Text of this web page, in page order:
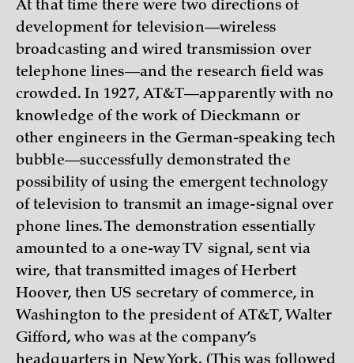
At that time there were two directions of
development for television—wireless
broadcasting and wired transmission over
telephone lines—and the research field was
crowded. In 1927, AT&T—apparently with no
knowledge of the work of Dieckmann or
other engineers in the German-speaking tech
bubble—successfully demonstrated the
possibility of using the emergent technology
of television to transmit an image-signal over
phone lines. The demonstration essentially
amounted to a one-way TV signal, sent via
wire, that transmitted images of Herbert
Hoover, then US secretary of commerce, in
Washington to the president of AT&T, Walter
Gifford, who was at the company’s